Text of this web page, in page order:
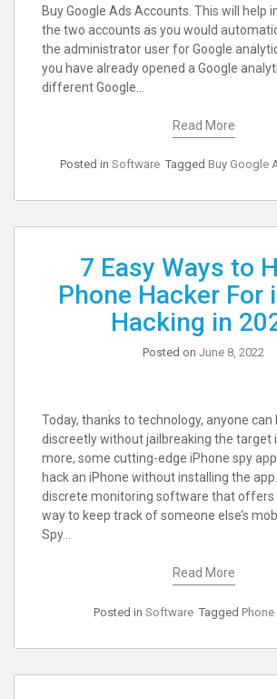
Buy Google Ads Accounts. This will help
the two accounts as you would
the administrator user for Google
you have already opened a Google
different Google…
Read More
Posted in Software Tagged Buy Google
7 Easy Ways to
Phone Hacker For
Hacking in
Posted on June 8, 2022
Today, thanks to technology, anyone can
discreetly without jailbreaking the target
more, some cutting-edge iPhone spy
hack an iPhone without installing the
discrete monitoring software that offers
way to keep track of someone else’s
Spy…
Read More
Posted in Software Tagged